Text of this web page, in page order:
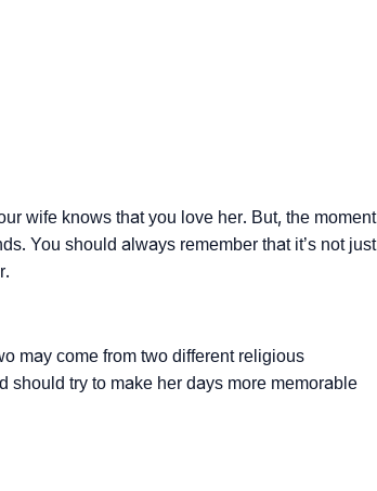
wife knows that you love her. But, the moment
You should always remember that it’s not just
may come from two different religious
should try to make her days more memorable